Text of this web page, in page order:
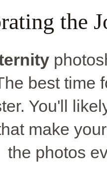
the
best time
You'll
make
the photos